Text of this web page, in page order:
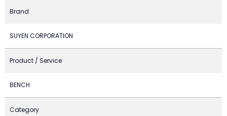
Brand
SUYEN CORPORATION
Product / Service
BENCH
Category